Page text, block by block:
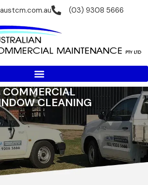
(03) 9308 5666
COMMERCIAL
CLEANING